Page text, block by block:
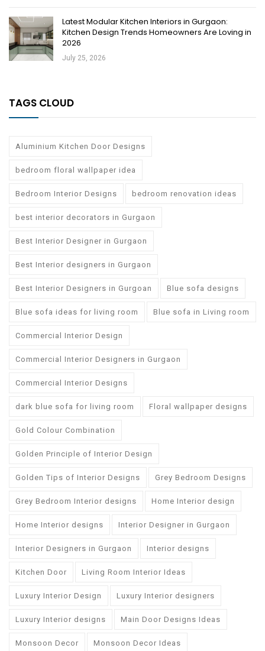
Latest Modular Kitchen Interiors in Gurgaon:
Kitchen Design Trends Homeowners Are Loving in
2026
July 25, 2026
TAGS CLOUD
Aluminium Kitchen Door Designs
bedroom floral wallpaper idea
Bedroom Interior Designs bedroom renovation ideas
best interior decorators in Gurgaon
Best Interior Designer in Gurgaon
Best Interior designers in Gurgaon
Best Interior Designers in Gurgoan Blue sofa designs
Blue sofa ideas for living room Blue sofa in Living room
Commercial Interior Design
Commercial Interior Designers in Gurgaon
Commercial Interior Designs
dark blue sofa for living room Floral wallpaper designs
Gold Colour Combination
Golden Principle of Interior Design
Golden Tips of Interior Designs Grey Bedroom Designs
Grey Bedroom Interior designs Home Interior design
Home Interior designs Interior Designer in Gurgaon
Interior Designers in Gurgaon Interior designs
Kitchen Door Living Room Interior Ideas
Luxury Interior Design Luxury Interior designers
Luxury Interior designs Main Door Designs Ideas
Monsoon Decor Monsoon Decor Ideas